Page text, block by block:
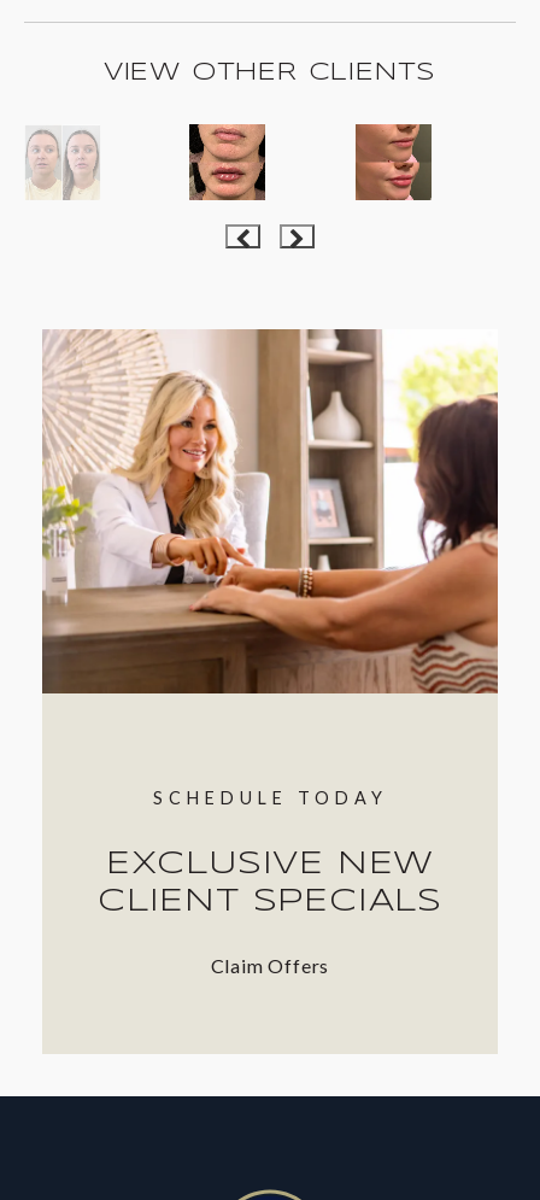
VIEW OTHER CLIENTS
SCHEDULE TODAY
EXCLUSIVE NEW
CLIENT SPECIALS
Claim Offers